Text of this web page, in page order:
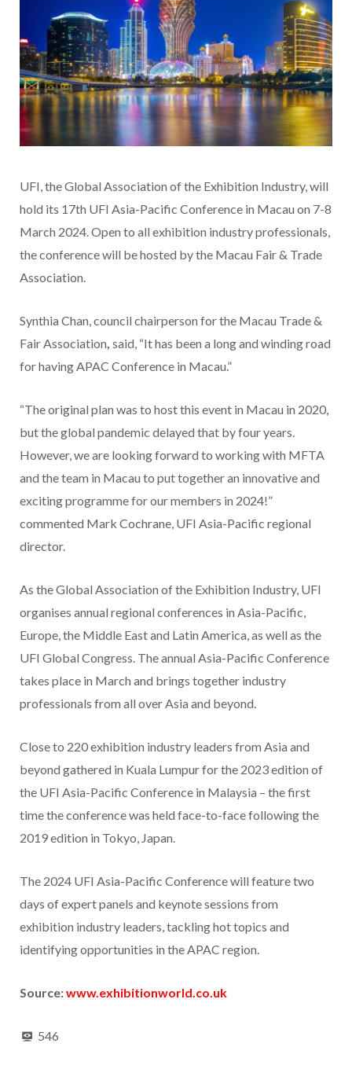
UFI, the Global Association of the Exhibition Industry, will
hold its 17th UFI Asia-Pacific Conference in Macau on 7-8
March 2024. Open to all exhibition industry professionals,
the conference will be hosted by the Macau Fair & Trade
Association.
Synthia Chan, council chairperson for the Macau Trade &
Fair Association, said, “It has been a long and winding road
for having APAC Conference in Macau.”
“The original plan was to host this event in Macau in 2020,
but the global pandemic delayed that by four years.
However, we are looking forward to working with MFTA
and the team in Macau to put together an innovative and
exciting programme for our members in 2024!”
commented Mark Cochrane, UFI Asia-Pacific regional
director.
As the Global Association of the Exhibition Industry, UFI
organises annual regional conferences in Asia-Pacific,
Europe, the Middle East and Latin America, as well as the
UFI Global Congress. The annual Asia-Pacific Conference
takes place in March and brings together industry
professionals from all over Asia and beyond.
Close to 220 exhibition industry leaders from Asia and
beyond gathered in Kuala Lumpur for the 2023 edition of
the UFI Asia-Pacific Conference in Malaysia – the first
time the conference was held face-to-face following the
2019 edition in Tokyo, Japan.
The 2024 UFI Asia-Pacific Conference will feature two
days of expert panels and keynote sessions from
exhibition industry leaders, tackling hot topics and
identifying opportunities in the APAC region.
Source:www.exhibitionworld.co.uk
546